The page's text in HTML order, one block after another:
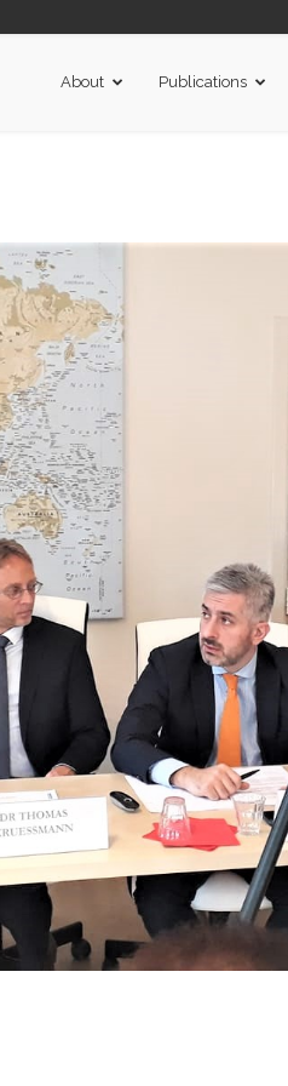
About Publications